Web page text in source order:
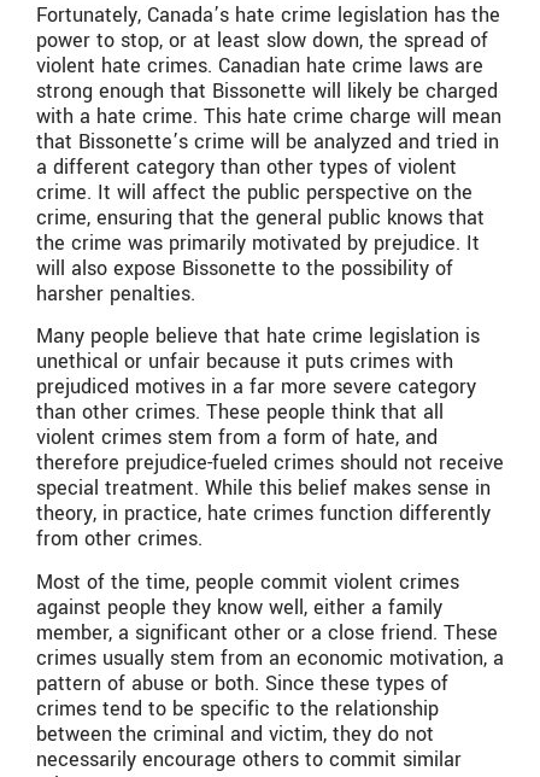
Fortunately, Canada’s hate crime legislation has the
power to stop, or at least slow down, the spread of
violent hate crimes. Canadian hate crime laws are
strong enough that Bissonette will likely be charged
with a hate crime. This hate crime charge will mean
that Bissonette’s crime will be analyzed and tried in
a different category than other types of violent
crime. It will affect the public perspective on the
crime, ensuring that the general public knows that
the crime was primarily motivated by prejudice. It
will also expose Bissonette to the possibility of
harsher penalties.
Many people believe that hate crime legislation is
unethical or unfair because it puts crimes with
prejudiced motives in a far more severe category
than other crimes. These people think that all
violent crimes stem from a form of hate, and
therefore prejudice-fueled crimes should not receive
special treatment. While this belief makes sense in
theory, in practice, hate crimes function differently
from other crimes.
Most of the time, people commit violent crimes
against people they know well, either a family
member, a significant other or a close friend. These
crimes usually stem from an economic motivation, a
pattern of abuse or both. Since these types of
crimes tend to be specific to the relationship
between the criminal and victim, they do not
necessarily encourage others to commit similar